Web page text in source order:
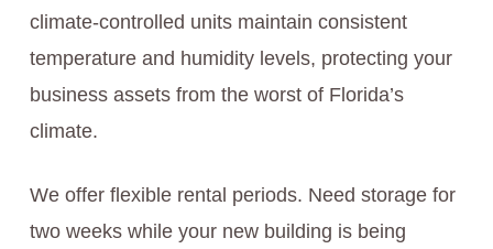
climate-controlled units maintain consistent
temperature and humidity levels, protecting your
business assets from the worst of Florida’s
climate.
We offer flexible rental periods. Need storage for
two weeks while your new building is being